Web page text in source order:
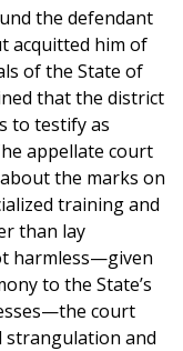
the defendant
acquitted him of
of the State of
that the district
to testify as
appellate court
the marks on
training and
than lay
harmless—given
to the State’s
court
strangulation and